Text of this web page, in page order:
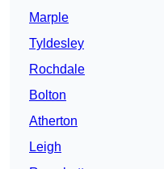
Marple
Tyldesley
Rochdale
Bolton
Atherton
Leigh